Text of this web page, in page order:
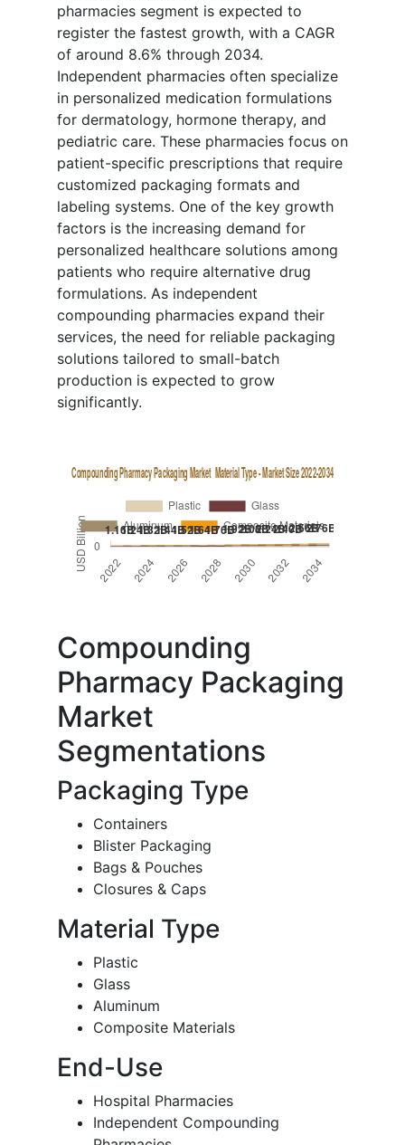
pharmacies segment is expected to
register the fastest growth, with a CAGR
of around 8.6% through 2034.
Independent pharmacies often specialize
in personalized medication formulations
for dermatology, hormone therapy, and
pediatric care. These pharmacies focus on
patient-specific prescriptions that require
customized packaging formats and
labeling systems. One of the key growth
factors is the increasing demand for
personalized healthcare solutions among
patients who require alternative drug
formulations. As independent
compounding pharmacies expand their
services, the need for reliable packaging
solutions tailored to small-batch
production is expected to grow
significantly.
Compounding
Pharmacy Packaging
Market
Segmentations
Packaging Type
Containers
Blister Packaging
Bags & Pouches
Closures & Caps
Material Type
Plastic
Glass
Aluminum
Composite Materials
End-Use
Hospital Pharmacies
Independent Compounding